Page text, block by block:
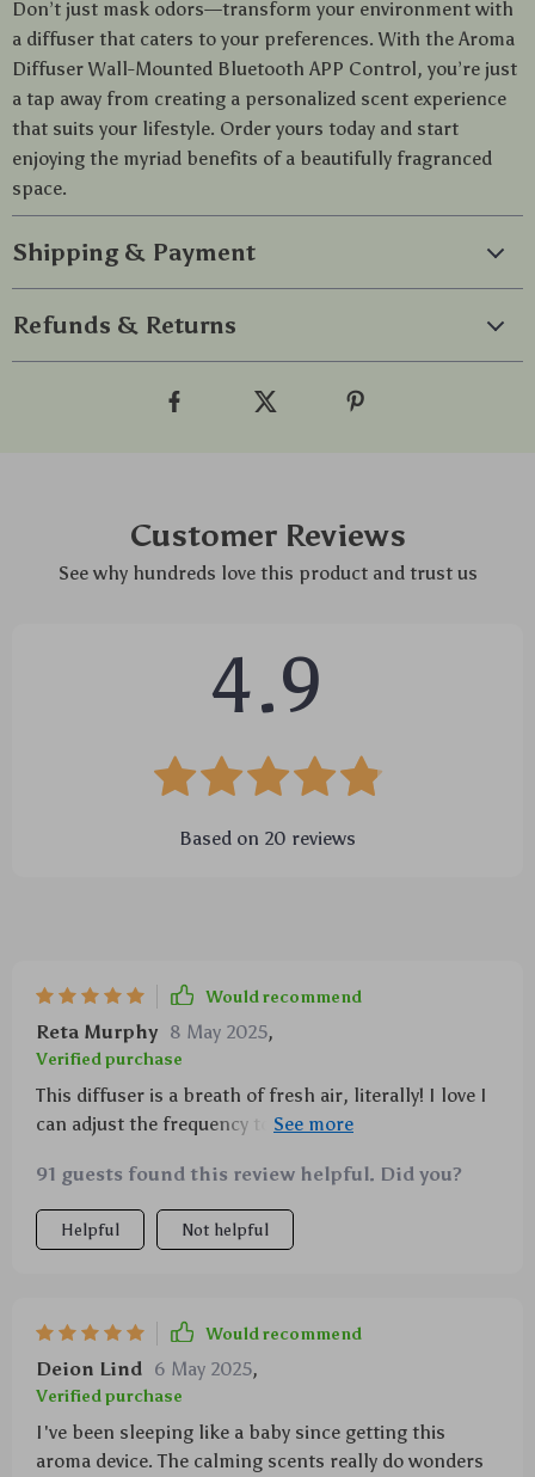
Don’t just mask odors—transform your environment with
a diffuser that caters to your preferences. With the Aroma
Diffuser Wall-Mounted Bluetooth APP Control, you’re just
a tap away from creating a personalized scent experience
that suits your lifestyle. Order yours today and start
enjoying the myriad benefits of a beautifully fragranced
space.
Shipping & Payment
Refunds & Returns
Customer Reviews
See why hundreds love this product and trust us
4.9
Based on 20 reviews
Would recommend
Reta Murphy 8 May 2025,
Verified purchase
This diffuser is a breath of fresh air, literally! I love I
can adjust the frequency to fill my space with just the
91 guests found this review helpful. Did you?
Helpful Not helpful
Would recommend
Deion Lind 6 May 2025,
Verified purchase
I've been sleeping like a baby since getting this
aroma device. The calming scents really do wonders